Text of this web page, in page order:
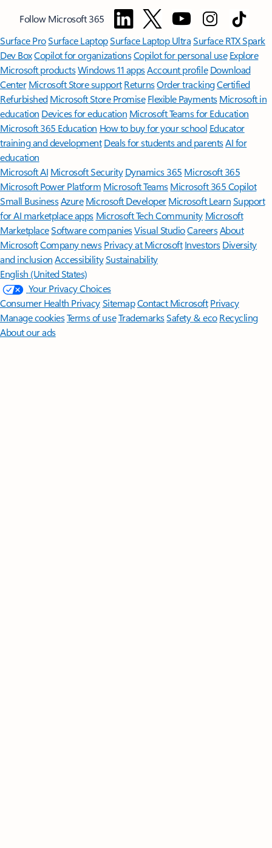
Follow Microsoft 365
Surface ProSurface LaptopSurface Laptop UltraSurface RTX Spark
Dev BoxCopilot for organizationsCopilot for personal use Explore
Microsoft productsWindows 11 appsAccount profile Download
Center Microsoft Store support ReturnsOrder trackingCertified
Refurbished Microsoft Store Promise Flexible Payments Microsoft in
education Devices for education Microsoft Teams for Education
Microsoft 365 Education How to buy for your school Educator
training and development Deals for students and parentsAI for
education
Microsoft AI Microsoft Security Dynamics 365 Microsoft 365
Microsoft Power Platform Microsoft TeamsMicrosoft 365 Copilot
Small BusinessAzure Microsoft DeveloperMicrosoft LearnSupport
for AI marketplace apps Microsoft Tech Community Microsoft
MarketplaceSoftware companiesVisual StudioCareersAbout
MicrosoftCompany news Privacy at Microsoft Investors Diversity
and inclusion AccessibilitySustainability
English (United States)
Your Privacy Choices
Consumer Health PrivacySitemapContact Microsoft Privacy
Manage cookiesTerms of useTrademarksSafety & eco Recycling
About our ads